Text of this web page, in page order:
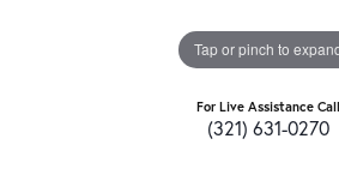
Tap or pinch to
For Live Assistance Call
(321) 631-0270